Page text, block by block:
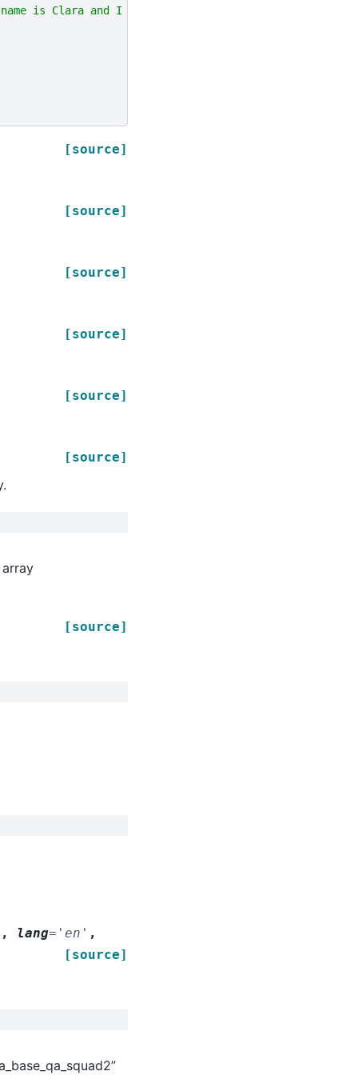
name is Clara and I live in Berkeley."
[source]
[source]
[source]
[source]
[source]
[source]
[source]
, lang= 'en' ,
[source]